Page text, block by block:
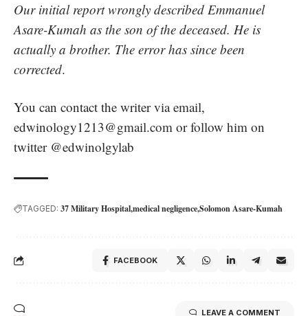
Our initial report wrongly described Emmanuel
Asare-Kumah as the son of the deceased. He is
actually a brother. The error has since been
corrected.
You can contact the writer via email,
edwinology1213@gmail.com or follow him on
twitter @edwinolgylab
TAGGED: 37 Military Hospitalmedical negligenceSolomon Asare-Kumah
FACEBOOK
LEAVE A COMMENT